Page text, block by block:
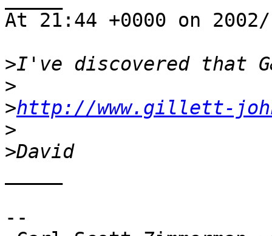
At 21:44 +0000 on
>
>
>http://www.gillett-
>
>
--